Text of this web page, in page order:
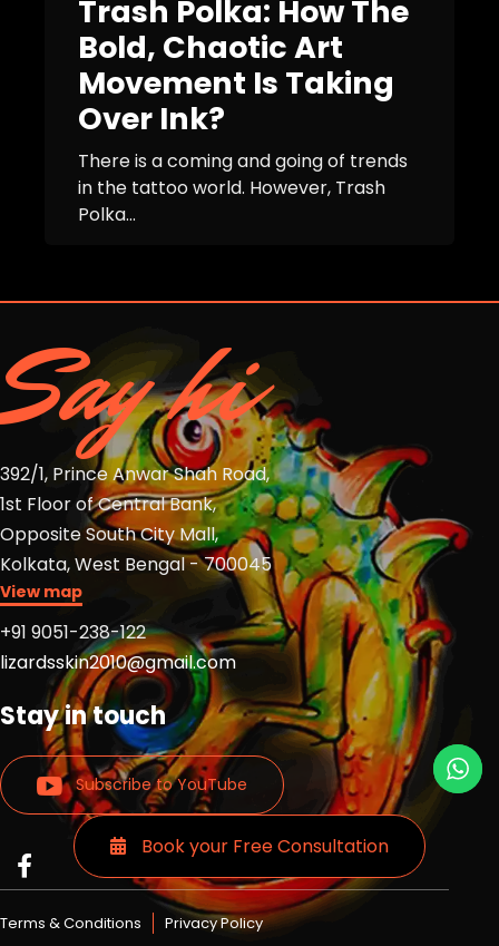
Trash Polka: How The
Bold, Chaotic Art
Movement Is Taking
Over Ink?
There is a coming and going of trends
in the tattoo world. However, Trash
Polka...
Say hi
392/1, Prince Anwar Shah Road,
1st Floor of Central Bank,
Opposite South City Mall,
Kolkata, West Bengal - 700045
View map
+91 9051-238-122
lizardsskin2010@gmail.com
Stay in touch
Subscribe to YouTube
Read
more
Lizards
more
Lizards
Read
more
Lizards
Terms & Conditions Privacy Policy
Book your Free Consultation